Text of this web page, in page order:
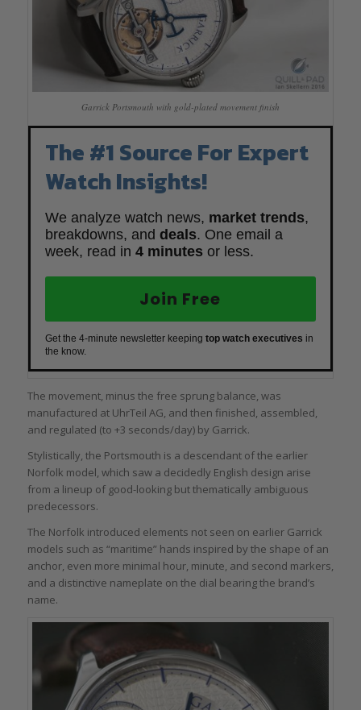
Garrick Portsmouth with gold-plated movement finish
The #1 Source For Expert
Watch Insights!
We analyze watch news, market trends,
breakdowns, and deals. One email a
week, read in 4 minutes or less.
Join Free
Get the 4-minute newsletter keeping top watch executives in
the know.
The movement, minus the free sprung balance, was
manufactured at UhrTeil AG, and then finished, assembled,
and regulated (to +3 seconds/day) by Garrick.
Stylistically, the Portsmouth is a descendant of the earlier
Norfolk model, which saw a decidedly English design arise
from a lineup of good-looking but thematically ambiguous
predecessors.
The Norfolk introduced elements not seen on earlier Garrick
models such as “maritime” hands inspired by the shape of an
anchor, even more minimal hour, minute, and second markers,
and a distinctive nameplate on the dial bearing the brand’s
name.